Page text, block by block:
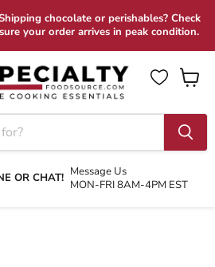
chocolate or perishables? Check
your order arrives in peak condition.
OR CHAT! Message Us
MON-FRI 8AM-4PM EST
View